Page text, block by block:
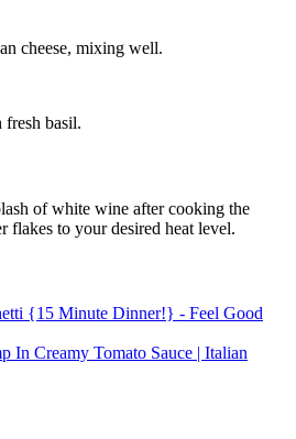
cheese, mixing well.
fresh basil.
of white wine after cooking the
flakes to your desired heat level.
{15 Minute Dinner!} - Feel Good
In Creamy Tomato Sauce | Italian